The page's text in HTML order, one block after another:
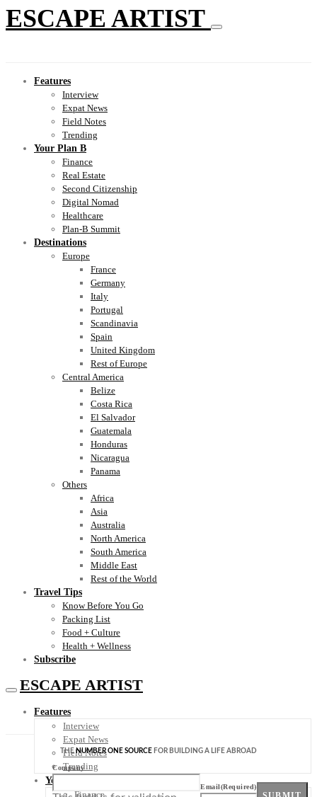
ESCAPE ARTIST
Features
Interview
Expat News
Field Notes
Trending
Your Plan B
Finance
Real Estate
Second Citizenship
Digital Nomad
Healthcare
Plan-B Summit
Destinations
Europe
France
Germany
Italy
Portugal
Scandinavia
Spain
United Kingdom
Rest of Europe
Central America
Belize
Costa Rica
El Salvador
Guatemala
Honduras
Nicaragua
Panama
Others
Africa
Asia
Australia
North America
South America
Middle East
Rest of the World
Travel Tips
Know Before You Go
Packing List
Food + Culture
Health + Wellness
Subscribe
ESCAPE ARTIST
Features
Interview
Expat News
Field Notes
Trending
Your Plan B
Finance
THENUMBER ONE SOURCE FOR BUILDING A LIFE ABROAD
Company
Email(Required)